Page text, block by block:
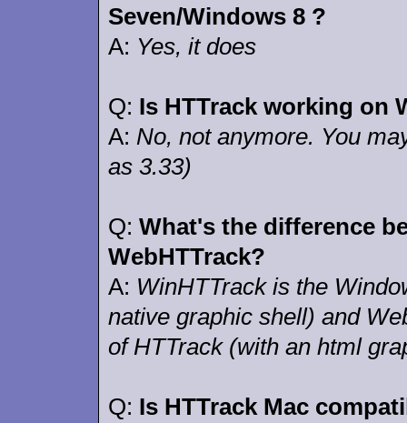
Seven/Windows 8 ?
A: Yes, it does
Q: Is HTTrack working on
A: No, not anymore. You
as 3.33)
Q: What's the difference
WebHTTrack?
A: WinHTTrack is the
native graphic shell) and
of HTTrack (with an html
Q: Is HTTrack Mac